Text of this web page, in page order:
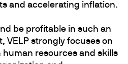
and accelerating inflation.
be profitable in such an
VELP strongly focuses on
resources and skills